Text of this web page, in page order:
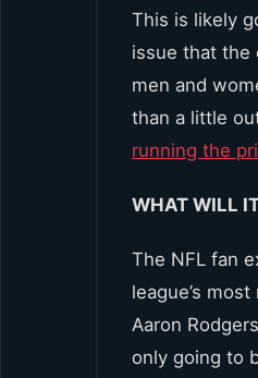
This is likely
issue that the
men and
than a little
running the
WHAT WILL
The NFL fan
league’s
Aaron
only going to